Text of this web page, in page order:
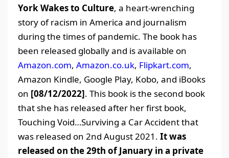
York Wakes to Culture, a heart-wrenching
story of racism in America and journalism
during the times of pandemic. The book has
been released globally and is available on
Amazon.com, Amazon.co.uk, Flipkart.com,
Amazon Kindle, Google Play, Kobo, and iBooks
on [08/12/2022]. This book is the second book
that she has released after her first book,
Touching Void…Surviving a Car Accident that
was released on 2nd August 2021. It was
released on the 29th of January in a private